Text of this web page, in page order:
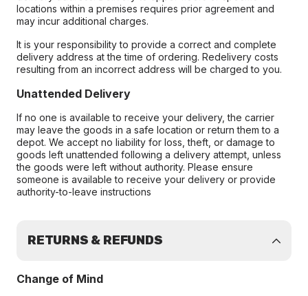
locations within a premises requires prior agreement and
may incur additional charges.
It is your responsibility to provide a correct and complete
delivery address at the time of ordering. Redelivery costs
resulting from an incorrect address will be charged to you.
Unattended Delivery
If no one is available to receive your delivery, the carrier
may leave the goods in a safe location or return them to a
depot. We accept no liability for loss, theft, or damage to
goods left unattended following a delivery attempt, unless
the goods were left without authority. Please ensure
someone is available to receive your delivery or provide
authority-to-leave instructions
RETURNS & REFUNDS
Change of Mind